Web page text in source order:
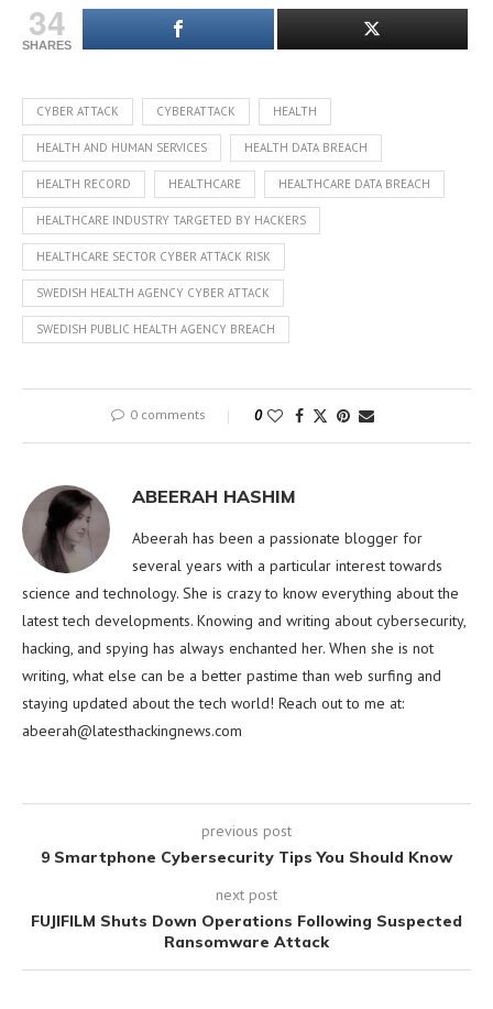
34
SHARES
CYBER ATTACK CYBERATTACK HEALTH
HEALTH AND HUMAN SERVICES HEALTH DATA BREACH
HEALTH RECORD HEALTHCARE HEALTHCARE DATA BREACH
HEALTHCARE INDUSTRY TARGETED BY HACKERS
HEALTHCARE SECTOR CYBER ATTACK RISK
SWEDISH HEALTH AGENCY CYBER ATTACK
SWEDISH PUBLIC HEALTH AGENCY BREACH
0 comments 0
ABEERAH HASHIM
Abeerah has been a passionate blogger for
several years with a particular interest towards
science and technology. She is crazy to know everything about the
latest tech developments. Knowing and writing about cybersecurity,
hacking, and spying has always enchanted her. When she is not
writing, what else can be a better pastime than web surfing and
staying updated about the tech world! Reach out to me at:
abeerah@latesthackingnews.com
previous post
9 Smartphone Cybersecurity Tips You Should Know
next post
FUJIFILM Shuts Down Operations Following Suspected
Ransomware Attack